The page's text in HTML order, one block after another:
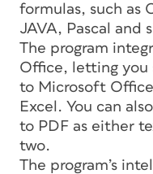
formulas, such as
JAVA, Pascal and
The program
Office, letting
to Microsoft Office
Excel. You can
to PDF as either
two.
The program’s